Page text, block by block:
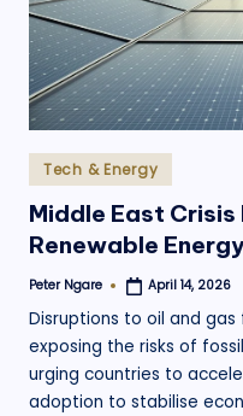
Posted
in
Tech & Energy
Middle East Crisis
Renewable Energy
Posted
Peter Ngare April 14, 2026
Disruptions to oil and gas
exposing the risks of
urging countries to
adoption to stabilise